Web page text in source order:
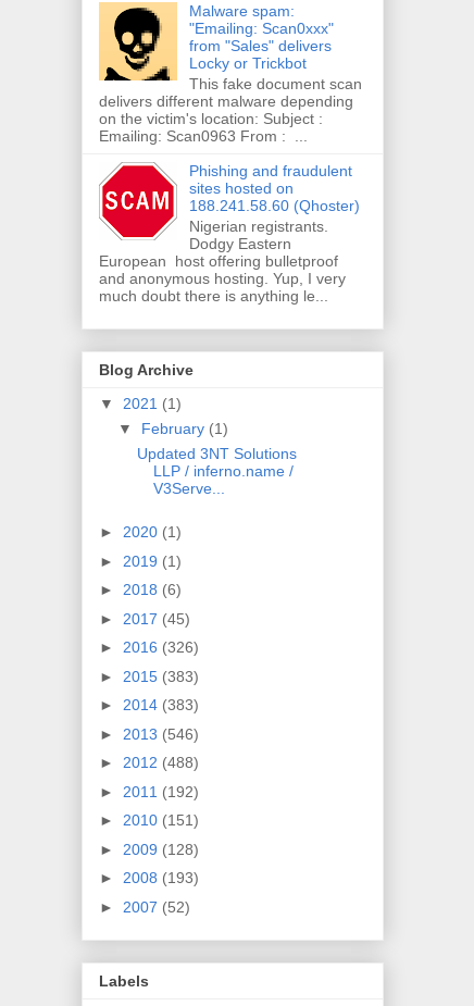
Malware spam:
"Emailing: Scan0xxx"
from "Sales" delivers
Locky or Trickbot
This fake document scan
delivers different malware depending
on the victim's location: Subject :
Emailing: Scan0963 From : ...
Phishing and fraudulent
sites hosted on
188.241.58.60 (Qhoster)
Nigerian registrants.
Dodgy Eastern
European host offering bulletproof
and anonymous hosting. Yup, I very
much doubt there is anything le...
Blog Archive
▼ 2021 (1)
▼ February (1)
Updated 3NT Solutions
LLP / inferno.name /
V3Serve...
► 2020 (1)
► 2019 (1)
► 2018 (6)
► 2017 (45)
► 2016 (326)
► 2015 (383)
► 2014 (383)
► 2013 (546)
► 2012 (488)
► 2011 (192)
► 2010 (151)
► 2009 (128)
► 2008 (193)
► 2007 (52)
Labels